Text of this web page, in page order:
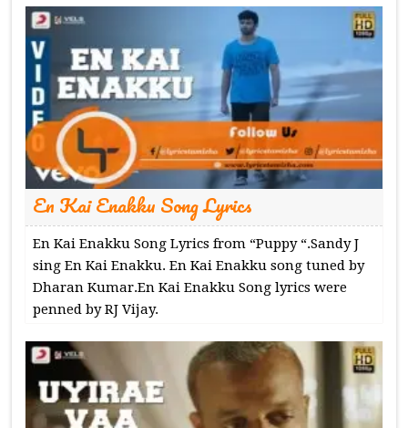
En Kai Enakku Song Lyrics
En Kai Enakku Song Lyrics from “Puppy “.Sandy J
sing En Kai Enakku. En Kai Enakku song tuned by
Dharan Kumar.En Kai Enakku Song lyrics were
penned by RJ Vijay.